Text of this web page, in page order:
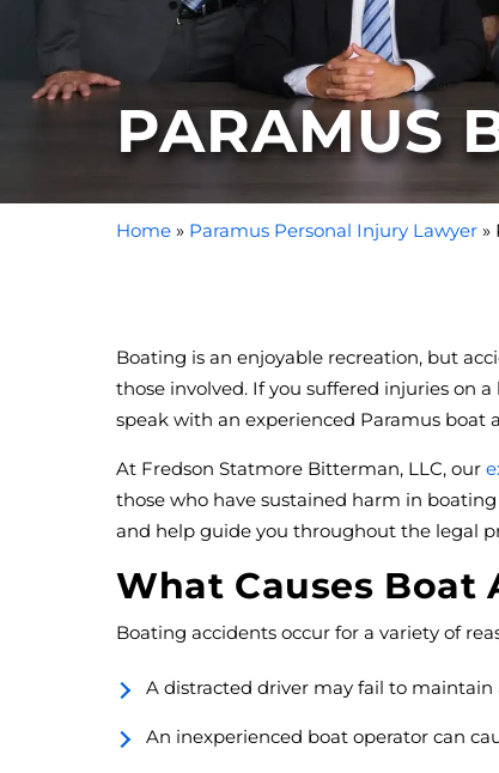
PARAMUS
Home » Paramus Personal Injury Lawyer »
Boating is an enjoyable recreation, but
those involved. If you suffered injuries on a
speak with an experienced Paramus boat
At Fredson Statmore Bitterman, LLC, our
those who have sustained harm in
and help guide you throughout the legal
What Causes Boat
Boating accidents occur for a variety of
A distracted driver may fail to
An inexperienced boat operator can